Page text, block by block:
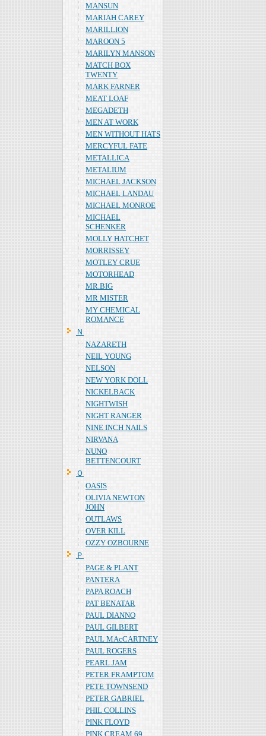
MANSUN
MARIAH CAREY
MARILLION
MAROON 5
MARILYN MANSON
MATCH BOX
TWENTY
MARK FARNER
MEAT LOAF
MEGADETH
MEN AT WORK
MEN WITHOUT HATS
MERCYFUL FATE
METALLICA
METALIUM
MICHAEL JACKSON
MICHAEL LANDAU
MICHAEL MONROE
MICHAEL
SCHENKER
MOLLY HATCHET
MORRISSEY
MOTLEY CRUE
MOTORHEAD
MR.BIG
MR MISTER
MY CHEMICAL
ROMANCE
Ｎ
NAZARETH
NEIL YOUNG
NELSON
NEW YORK DOLL
NICKELBACK
NIGHTWISH
NIGHT RANGER
NINE INCH NAILS
NIRVANA
NUNO
BETTENCOURT
Ｏ
OASIS
OLIVIA NEWTON
JOHN
OUTLAWS
OVER KILL
OZZY OZBOURNE
Ｐ
PAGE & PLANT
PANTERA
PAPA ROACH
PAT BENATAR
PAUL DIANNO
PAUL GILBERT
PAUL MAcCARTNEY
PAUL ROGERS
PEARL JAM
PETER FRAMPTOM
PETE TOWNSEND
PETER GABRIEL
PHIL COLLINS
PINK FLOYD
PINK CREAM 69